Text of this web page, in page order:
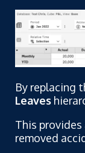
By replacing
Leaves
This
removed